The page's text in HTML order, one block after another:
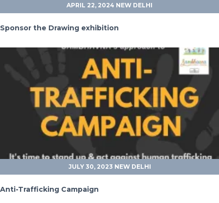
APRIL 22, 2024 NEW DELHI
Sponsor the Drawing exhibition
JULY 30, 2023 NEW DELHI
Anti-Trafficking Campaign